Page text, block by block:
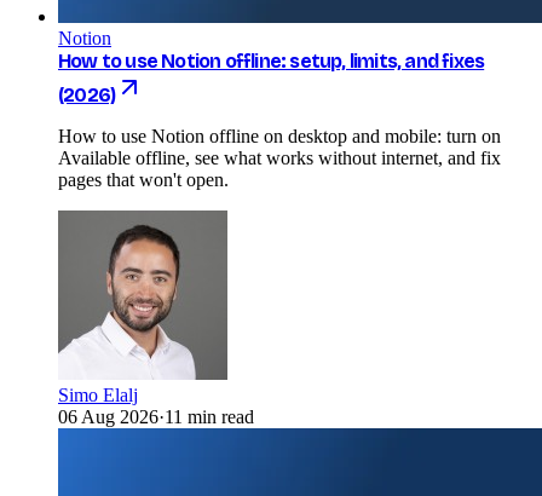
Notion
How to use Notion offline: setup, limits, and fixes
(2026)
How to use Notion offline on desktop and mobile: turn on
Available offline, see what works without internet, and fix
pages that won't open.
Simo Elalj
06 Aug 2026·11 min read